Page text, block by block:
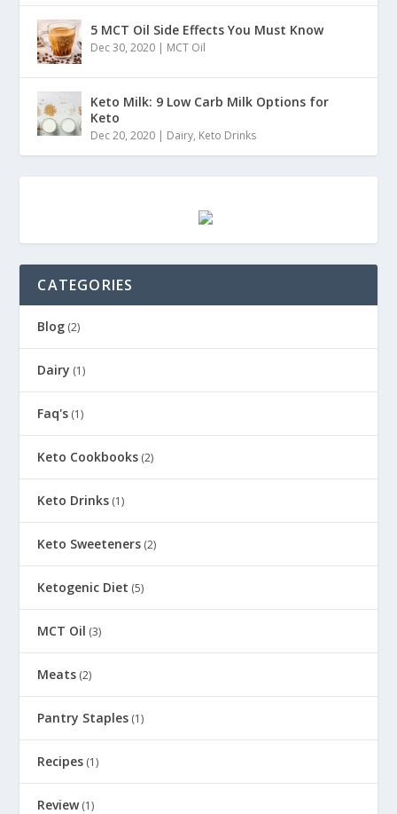
5 MCT Oil Side Effects You Must Know
Dec 30, 2020 | MCT Oil
Keto Milk: 9 Low Carb Milk Options for
Keto
Dec 20, 2020 | Dairy, Keto Drinks
CATEGORIES
Blog (2)
Dairy (1)
Faq's (1)
Keto Cookbooks (2)
Keto Drinks (1)
Keto Sweeteners (2)
Ketogenic Diet (5)
MCT Oil (3)
Meats (2)
Pantry Staples (1)
Recipes (1)
Review(1)